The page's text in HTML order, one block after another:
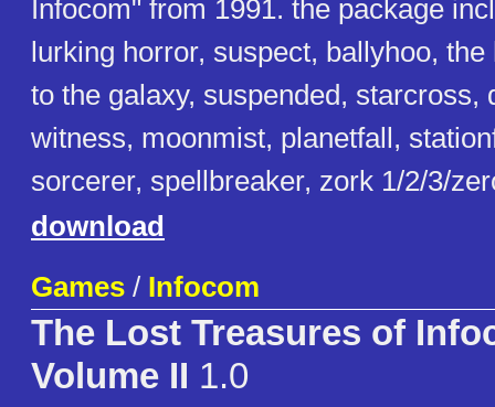
Infocom" from 1991. the package
lurking horror, suspect, ballyhoo,
to the galaxy, suspended, starcross,
witness, moonmist, planetfall,
sorcerer, spellbreaker, zork 1/2/3/
download
Games / Infocom
The Lost Treasures of
Volume II 1.0